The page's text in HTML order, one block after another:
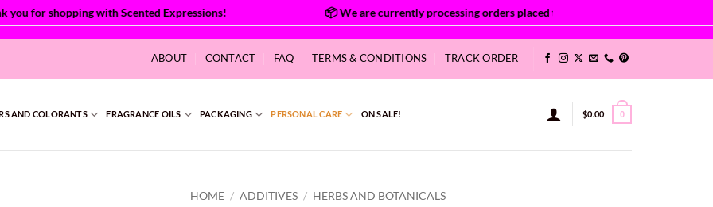
for shopping with Scented Expressions!
ABOUT CONTACT FAQ TERMS & CONDITIONS TRACK ORDER
AND COLORANTS FRAGRANCE OILS PACKAGING PERSONAL CARE ON SALE! $0.00 0
HOME / ADDITIVES / HERBS AND BOTANICALS